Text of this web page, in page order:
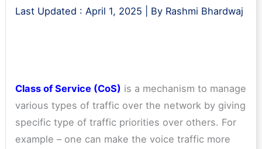
Last Updated : April 1, 2025 | By Rashmi Bhardwaj
Class of Service (CoS) is a mechanism to manage
various types of traffic over the network by giving
specific type of traffic priorities over others. For
example – one can make the voice traffic more